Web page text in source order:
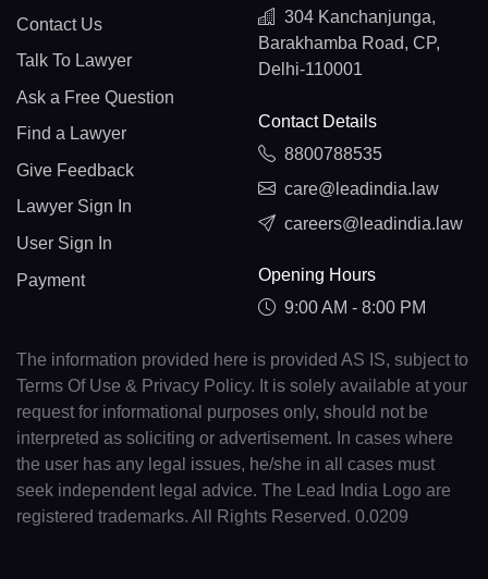
Contact Us
Talk To Lawyer
Ask a Free Question
Find a Lawyer
Give Feedback
Lawyer Sign In
User Sign In
Payment
304 Kanchanjunga,
Barakhamba Road, CP,
Delhi-110001
Contact Details
8800788535
care@leadindia.law
careers@leadindia.law
Opening Hours
9:00 AM - 8:00 PM
The information provided here is provided AS IS, subject to
Terms Of Use & Privacy Policy. It is solely available at your
request for informational purposes only, should not be
interpreted as soliciting or advertisement. In cases where
the user has any legal issues, he/she in all cases must
seek independent legal advice. The Lead India Logo are
registered trademarks. All Rights Reserved. 0.0209